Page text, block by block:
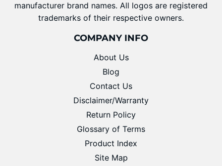
manufacturer brand names. All logos are registered
trademarks of their respective owners.
COMPANY INFO
About Us
Blog
Contact Us
Disclaimer/Warranty
Return Policy
Glossary of Terms
Product Index
Site Map